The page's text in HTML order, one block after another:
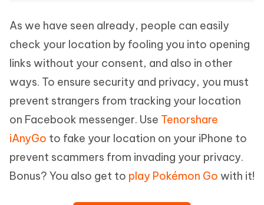
As we have seen already, people can easily
check your location by fooling you into opening
links without your consent, and also in other
ways. To ensure security and privacy, you must
prevent strangers from tracking your location
on Facebook messenger. Use Tenorshare
iAnyGo to fake your location on your iPhone to
prevent scammers from invading your privacy.
Bonus? You also get to play Pokémon Go with it!